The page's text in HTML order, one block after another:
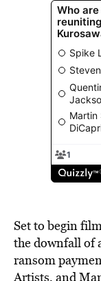
Set to begin
the downfall of
ransom
Artists, and